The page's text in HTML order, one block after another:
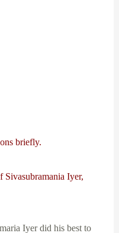
briefly.
Sivasubramania Iyer,
Iyer did his best to